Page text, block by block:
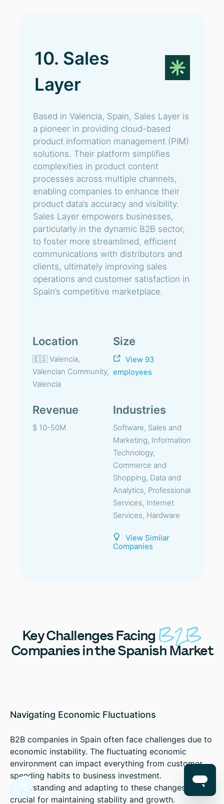
10. Sales
Layer
Based in Valencia, Spain, Sales Layer is
a pioneer in providing cloud-based
product information management (PIM)
solutions. Their platform simplifies
complexities in product content
processes across multiple channels,
enabling companies to enhance their
product data’s accuracy and visibility.
Sales Layer empowers businesses,
particularly in the dynamic B2B sector,
to foster more streamlined, efficient
communications with distributors and
clients, ultimately improving sales
operations and customer satisfaction in
Spain’s competitive marketplace.
Location
🇪🇸 Valencia,
Valencian Community,
Valencia
Size
View 93
employees
Revenue
$ 10-50M
Industries
Software, Sales and
Marketing, Information
Technology,
Commerce and
Shopping, Data and
Analytics, Professional
Services, Internet
Services, Hardware
View Similar
Companies
KeyChallenges Facing B2B
Companies in the Spanish Market
Navigating Economic Fluctuations
B2B companies in Spain often face challenges due to
economic instability. The fluctuating economic
environment can impact everything from customer
spending habits to business investment.
Understanding and adapting to these changes is
crucial for maintaining stability and growth.